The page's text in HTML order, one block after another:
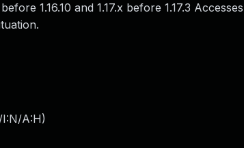
1.16.10 and 1.17.x before 1.17.3
I:N/A:H)